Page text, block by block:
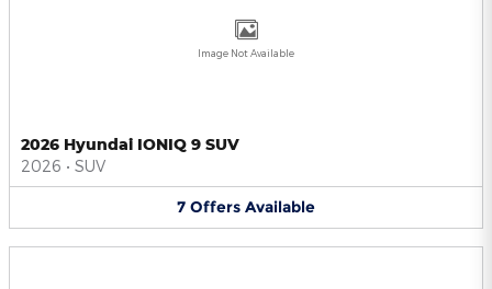
Image Not Available
2026 Hyundai IONIQ 9 SUV
2026 • SUV
7 Offers Available